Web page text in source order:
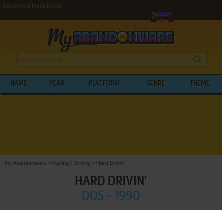
Download Hard Drivin'
NAME YEAR PLATFORM GENRE THEME
My Abandonware > Racing / Driving > Hard Drivin'
HARD DRIVIN'
DOS - 1990